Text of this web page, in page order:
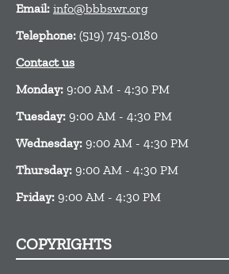
Email: info@bbbswr.org
Telephone: (519) 745-0180
Contact us
Monday: 9:00 AM - 4:30 PM
Tuesday: 9:00 AM - 4:30 PM
Wednesday: 9:00 AM - 4:30 PM
Thursday: 9:00 AM - 4:30 PM
Friday: 9:00 AM - 4:30 PM
COPYRIGHTS